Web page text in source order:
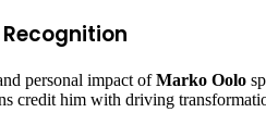
personal impact ofMarko Oolo
credit him with driving